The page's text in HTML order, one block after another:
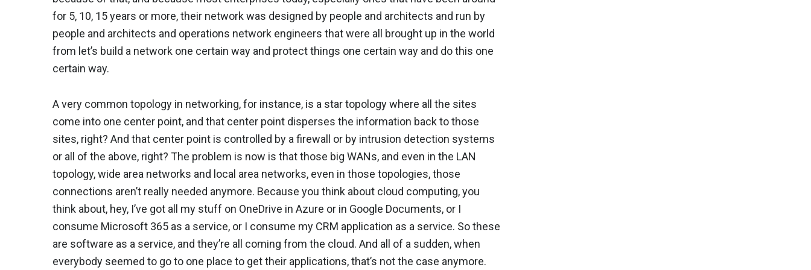
for 5, 10, 15 years or more, their network was designed by people and architects and run by
people and architects and operations network engineers that were all brought up in the world
from let’s build a network one certain way and protect things one certain way and do this one
certain way.
A very common topology in networking, for instance, is a star topology where all the sites
come into one center point, and that center point disperses the information back to those
sites, right? And that center point is controlled by a firewall or by intrusion detection systems
or all of the above, right? The problem is now is that those big WANs, and even in the LAN
topology, wide area networks and local area networks, even in those topologies, those
connections aren’t really needed anymore. Because you think about cloud computing, you
think about, hey, I’ve got all my stuff on OneDrive in Azure or in Google Documents, or I
consume Microsoft 365 as a service, or I consume my CRM application as a service. So these
are software as a service, and they’re all coming from the cloud. And all of a sudden, when
everybody seemed to go to one place to get their applications, that’s not the case anymore.